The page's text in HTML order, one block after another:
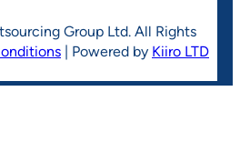
Group Ltd. All Rights
| Powered by Kiiro LTD